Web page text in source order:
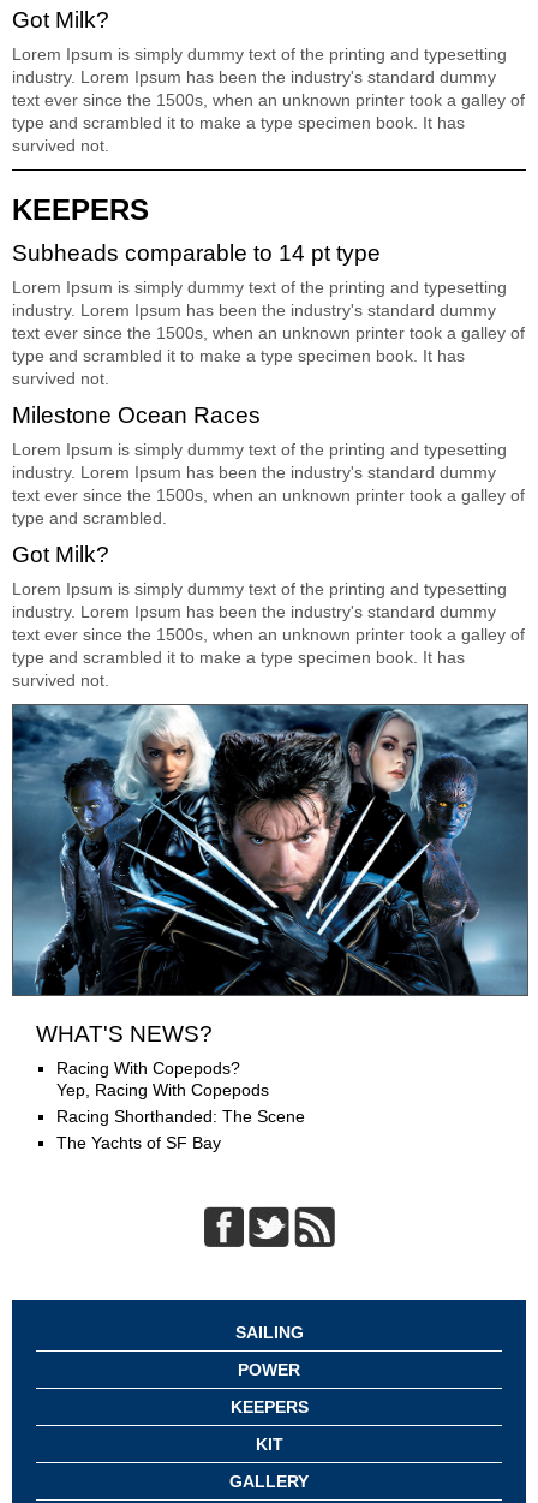
Got Milk?
Lorem Ipsum is simply dummy text of the printing and typesetting
industry. Lorem Ipsum has been the industry's standard dummy
text ever since the 1500s, when an unknown printer took a galley of
type and scrambled it to make a type specimen book. It has
survived not.
KEEPERS
Subheads comparable to 14 pt type
Lorem Ipsum is simply dummy text of the printing and typesetting
industry. Lorem Ipsum has been the industry's standard dummy
text ever since the 1500s, when an unknown printer took a galley of
type and scrambled it to make a type specimen book. It has
survived not.
Milestone Ocean Races
Lorem Ipsum is simply dummy text of the printing and typesetting
industry. Lorem Ipsum has been the industry's standard dummy
text ever since the 1500s, when an unknown printer took a galley of
type and scrambled.
Got Milk?
Lorem Ipsum is simply dummy text of the printing and typesetting
industry. Lorem Ipsum has been the industry's standard dummy
text ever since the 1500s, when an unknown printer took a galley of
type and scrambled it to make a type specimen book. It has
survived not.
WHAT'S NEWS?
Racing With Copepods?
Yep, Racing With Copepods
Racing Shorthanded: The Scene
The Yachts of SF Bay
SAILING
POWER
KEEPERS
KIT
GALLERY